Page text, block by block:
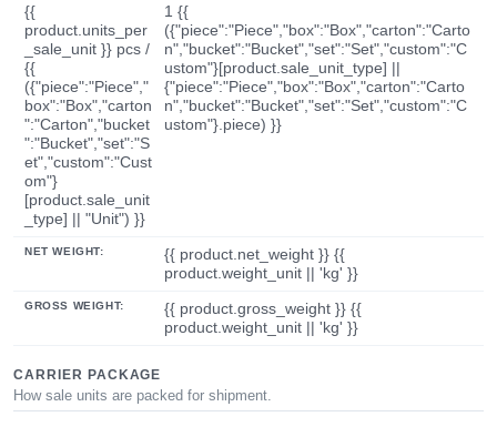
{{
product.units_per
_sale_unit }} pcs /
{{
({"piece":"Piece","
box":"Box","carton
":"Carton","bucket
":"Bucket","set":"S
et","custom":"Cust
om"}
[product.sale_unit
_type] || "Unit") }}
1 {{
({"piece":"Piece","box":"Box","carton":"Carto
n","bucket":"Bucket","set":"Set","custom":"C
ustom"}[product.sale_unit_type] ||
{"piece":"Piece","box":"Box","carton":"Carto
n","bucket":"Bucket","set":"Set","custom":"C
ustom"}.piece) }}
NET WEIGHT:
{{ product.net_weight }} {{
product.weight_unit || 'kg' }}
GROSS WEIGHT:
{{ product.gross_weight }} {{
product.weight_unit || 'kg' }}
CARRIER PACKAGE
How sale units are packed for shipment.